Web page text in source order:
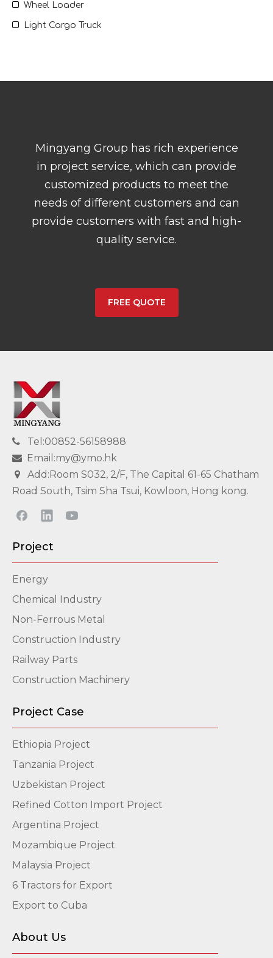
 Wheel Loader
 Light Cargo Truck
Mingyang Group has rich experience
in project service, which can provide
customized products to meet the
needs of different customers and can
provide customers with fast and high-
quality service.
FREE QUOTE
 Tel:00852-56158988
 Email:my@ymo.hk
 Add:Room S032, 2/F, The Capital 61-65 Chatham
Road South, Tsim Sha Tsui, Kowloon, Hong kong.
Project
Energy
Chemical Industry
Non-Ferrous Metal
Construction Industry
Railway Parts
Construction Machinery
Project Case
Ethiopia Project
Tanzania Project
Uzbekistan Project
Refined Cotton Import Project
Argentina Project
Mozambique Project
Malaysia Project
6 Tractors for Export
Export to Cuba
About Us